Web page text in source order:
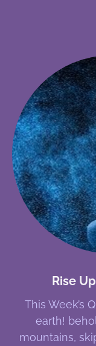
Rise
This Week’s
earth!
mountains,